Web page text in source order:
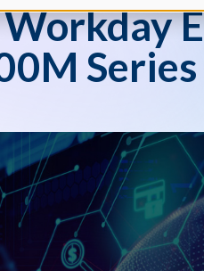
Series